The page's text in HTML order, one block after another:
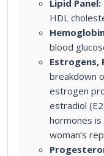
Lipid Panel:
HDL
blood
Estrogens,
breakdown
estrogen
estradiol
hormones
woman’s